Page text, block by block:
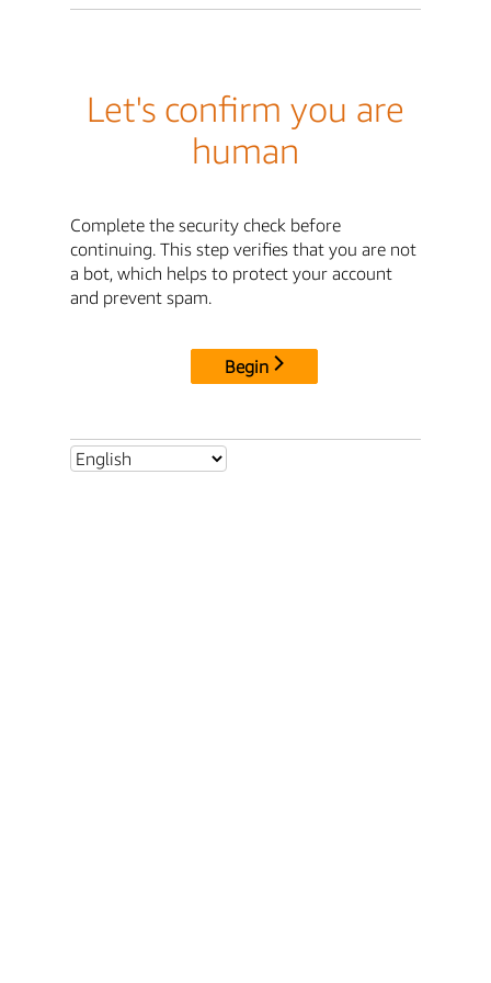
Let's confirm you are
human
Complete the security check before
continuing. This step verifies that you are not
a bot, which helps to protect your account
and prevent spam.
Begin